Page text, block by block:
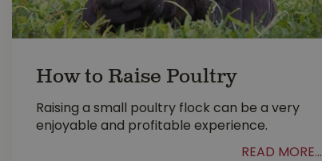
How to Raise Poultry
Raising a small poultry flock can be a very
enjoyable and profitable experience.
READ MORE...